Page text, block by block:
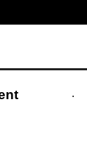
.